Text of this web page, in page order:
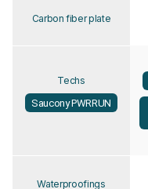
Carbon fiber plate
Techs
Saucony PWRRUN
Waterproofings